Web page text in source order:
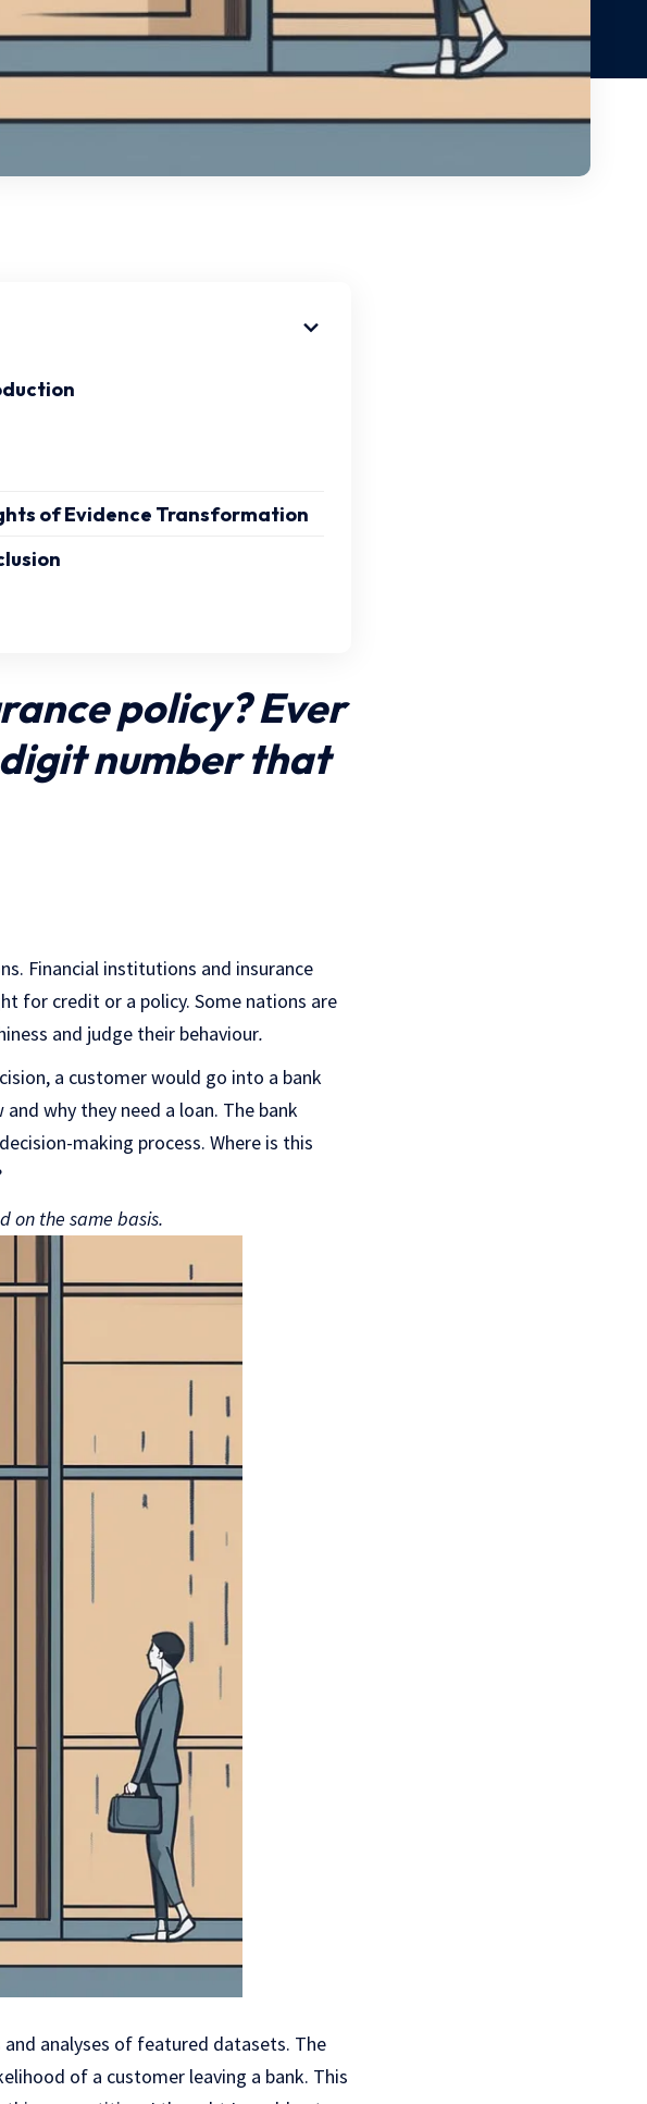
of Evidence Transformation
policy? Ever
number that
Financial institutions and insurance
for credit or a policy. Some nations are
and judge their behaviour.
a customer would go into a bank
why they need a loan. The bank
making process. Where is this
on the same basis.
analyses of featured datasets. The
of a customer leaving a bank. This